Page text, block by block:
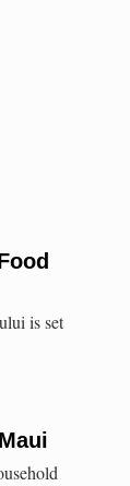
is set